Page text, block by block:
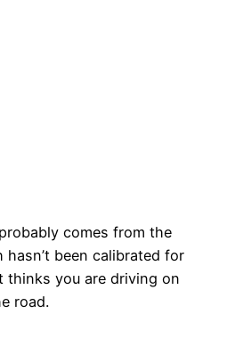
comes from the
been calibrated for
thinks you are driving on
road.